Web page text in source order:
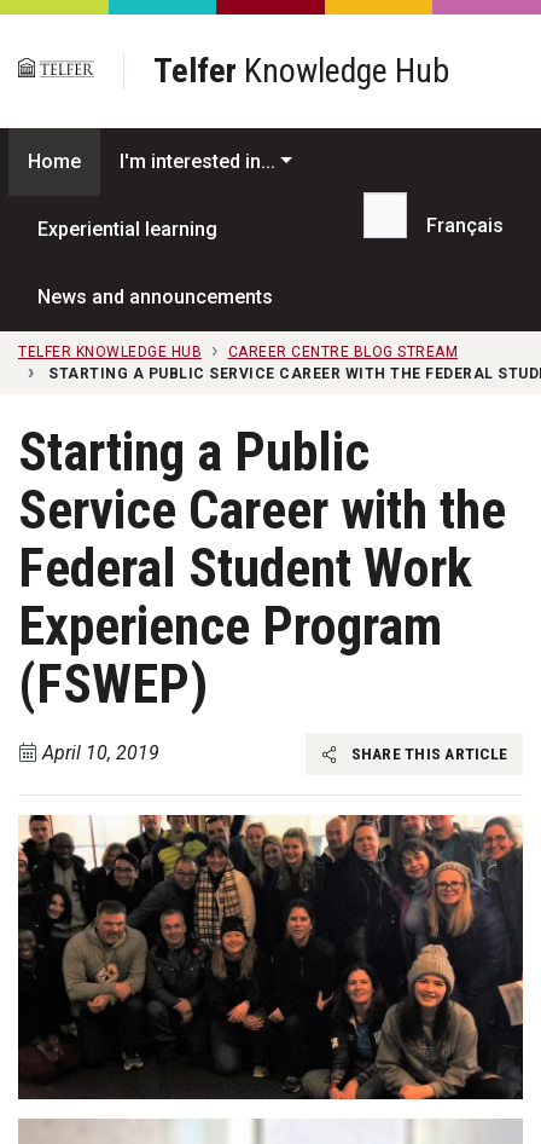
Skip to main content
Telfer Knowledge Hub
Home I'm interested in...
Experiential learning
News and announcements
Search...
Français
TELFER KNOWLEDGE HUB
CAREER CENTRE BLOG STREAM
STARTING A PUBLIC SERVICE CAREER WITH THE FEDERAL
Starting a Public
Service Career with the
Federal Student Work
Experience Program
(FSWEP)
April 10, 2019 SHARE THIS ARTICLE